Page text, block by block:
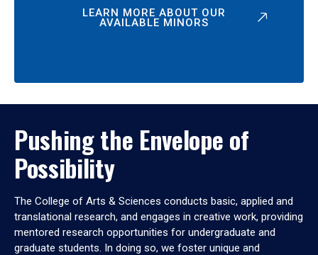
LEARN MORE ABOUT OUR
AVAILABLE MINORS
Pushing the Envelope of
Possibility
The College of Arts & Sciences conducts basic, applied and
translational research, and engages in creative work, providing
mentored research opportunities for undergraduate and
graduate students. In doing so, we foster unique and